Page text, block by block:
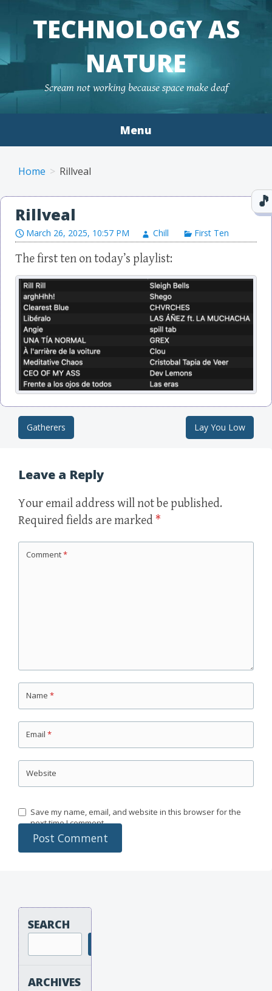
TECHNOLOGY AS
NATURE
Scream not working because space make deaf
Menu
Home Rillveal
Rillveal
March 26, 2025, 10:57 PM Chill First Ten
Post navigation
Gatherers Lay You Low
Leave a Reply
Your email address will not be published.
Required fields are marked *
Comment*
Name *
Email *
Website
Save my name, email, and website in this browser for the
next time I comment.
SEARCH
ARCHIVES